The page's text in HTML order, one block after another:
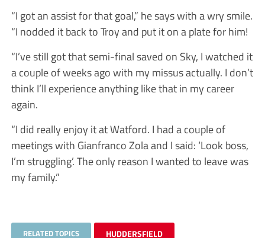
“I got an assist for that goal,” he says with a wry smile.
“I nodded it back to Troy and put it on a plate for him!
“I’ve still got that semi-final saved on Sky, I watched it
a couple of weeks ago with my missus actually. I don’t
think I’ll experience anything like that in my career
again.
“I did really enjoy it at Watford. I had a couple of
meetings with Gianfranco Zola and I said: ‘Look boss,
I’m struggling’. The only reason I wanted to leave was
my family.”
RELATED TOPICS HUDDERSFIELD